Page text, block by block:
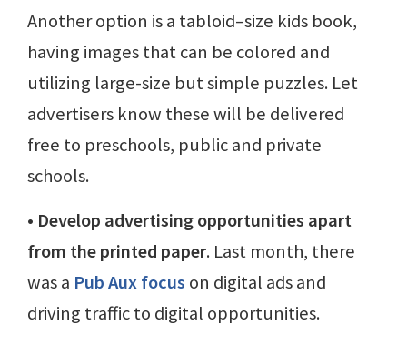
Another option is a tabloid–size kids book,
having images that can be colored and
utilizing large-size but simple puzzles. Let
advertisers know these will be delivered
free to preschools, public and private
schools.
• Develop advertising opportunities apart
from the printed paper. Last month, there
was a Pub Aux focus on digital ads and
driving traffic to digital opportunities.